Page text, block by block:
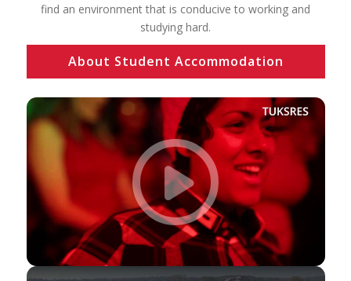
find an environment that is conducive to working and
studying hard.
About Student Accommodation